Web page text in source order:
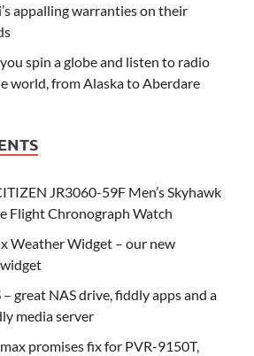
appalling warranties on their
spin a globe and listen to radio
world, from Alaska to Aberdare
JR3060-59F Men’s Skyhawk
Flight Chronograph Watch
Weather Widget – our new
great NAS drive, fiddly apps and a
media server
promises fix for PVR-9150T,